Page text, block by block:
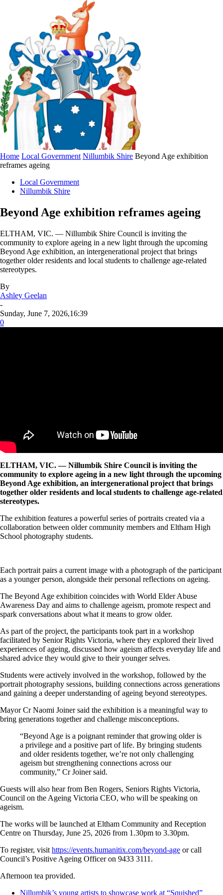
Home Local Government Nillumbik Shire Beyond Age exhibition
reframes ageing
Local Government
Nillumbik Shire
Beyond Age exhibition reframes ageing
ELTHAM, VIC. — Nillumbik Shire Council is inviting the
community to explore ageing in a new light through the upcoming
Beyond Age exhibition, an intergenerational project that brings
together older residents and local students to challenge age-related
stereotypes.
By
Ashley Geelan
-
Sunday, June 7, 2026,16:39
0
ELTHAM, VIC. — Nillumbik Shire Council is inviting the
community to explore ageing in a new light through the upcoming
Beyond Age exhibition, an intergenerational project that brings
together older residents and local students to challenge age-related
stereotypes.
The exhibition features a powerful series of portraits created via a
collaboration between older community members and Eltham High
School photography students.
Each portrait pairs a current image with a photograph of the participant
as a younger person, alongside their personal reflections on ageing.
The Beyond Age exhibition coincides with World Elder Abuse
Awareness Day and aims to challenge ageism, promote respect and
spark conversations about what it means to grow older.
As part of the project, the participants took part in a workshop
facilitated by Senior Rights Victoria, where they explored their lived
experiences of ageing, discussed how ageism affects everyday life and
shared advice they would give to their younger selves.
Students were actively involved in the workshop, followed by the
portrait photography sessions, building connections across generations
and gaining a deeper understanding of ageing beyond stereotypes.
Mayor Cr Naomi Joiner said the exhibition is a meaningful way to
bring generations together and challenge misconceptions.
“Beyond Age is a poignant reminder that growing older is
a privilege and a positive part of life. By bringing students
and older residents together, we’re not only challenging
ageism but strengthening connections across our
community,” Cr Joiner said.
Guests will also hear from Ben Rogers, Seniors Rights Victoria,
Council on the Ageing Victoria CEO, who will be speaking on
ageism.
The works will be launched at Eltham Community and Reception
Centre on Thursday, June 25, 2026 from 1.30pm to 3.30pm.
To register, visit https://events.humanitix.com/beyond-age or call
Council’s Positive Ageing Officer on 9433 3111.
Afternoon tea provided.
Nillumbik’s young artists to showcase work at “Squished”